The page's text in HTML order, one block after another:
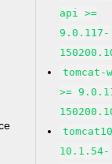
api >=
9.0.117-
tomcat-
>=
10.1.54-